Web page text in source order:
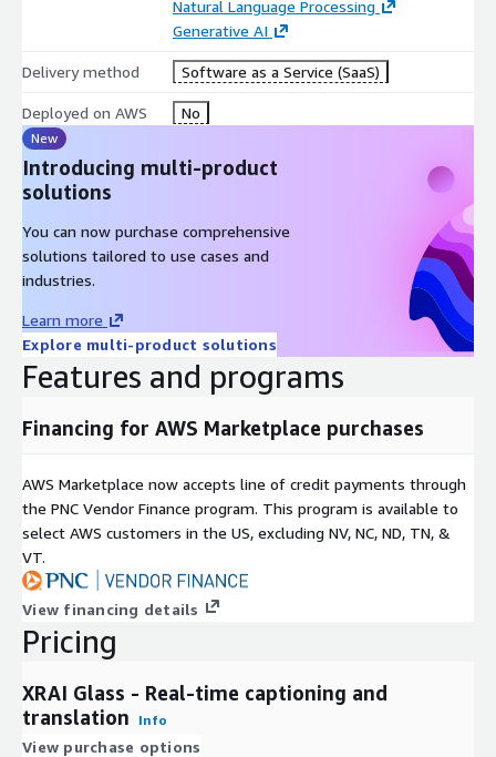
Summarize conversations Ask questions and
receive instant responses Powered by ChatGPT
Accessibility First
distance Bluetooth microphone compatible Dark
and light theme options Multiple audio sources
Infinite Possibilities
hearing Live transcription for lectures, seminars,
and talks Voice notes for individuals with APD and
ADHD Automatic meeting notes for businesses
Conversation history for quick reminders
Organise & Share
Manage your conversation history Share transcripts
and audio recordings Search for previous
conversations Delete old transcripts
Built with your privacy in mind: all conversations are stored
directly on your device, and the only person with access to
them is you.
More than just a gadget, the technology helps those suffering
help deaf individuals participate in realtime conversations (FOX
News) Revolutionary new glasses allow deaf people to see
Natural Language Processing
Generative AI
Delivery method Software as a Service (SaaS)
Deployed on AWS No
New
Introducing multi-product
solutions
You can now purchase comprehensive
solutions tailored to use cases and
industries.
Learn more
Explore multi-product solutions
Features and programs
Financing for AWS Marketplace purchases
AWS Marketplace now accepts line of credit payments through
the PNC Vendor Finance program. This program is available to
select AWS customers in the US, excluding NV, NC, ND, TN, &
VT.
View financing details
Pricing
XRAI Glass - Real-time captioning and
translation
Info
View purchase options